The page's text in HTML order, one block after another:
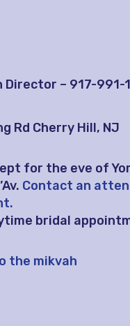
Director – 917-991-
Rd Cherry Hill, NJ
for the eve of
Contact an
bridal
the mikvah